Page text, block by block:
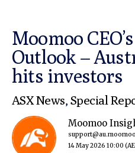
Moomoo
Outlook –
hits investors
ASX News, Special
Moomoo
14 May 2026 10:00